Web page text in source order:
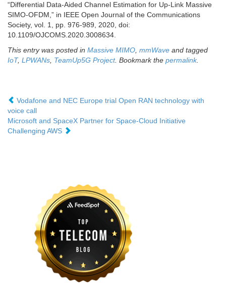
“Differential Data-Aided Channel Estimation for Up-Link Massive
SIMO-OFDM,” in IEEE Open Journal of the Communications
Society, vol. 1, pp. 976-989, 2020, doi:
10.1109/OJCOMS.2020.3008634.
This entry was posted in Massive MIMO, mmWave and tagged
IoT, LPWANs, TeamUp5G Project. Bookmark the permalink.
Vodafone and NEC Europe trial Open RAN technology with
voice call
Microsoft and SpaceX Partner for Space-Cloud Initiative
Challenging AWS